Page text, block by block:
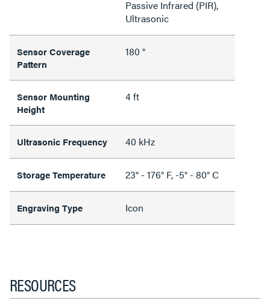
Passive Infrared (PIR),
Ultrasonic
Sensor Coverage
Pattern
180 °
Sensor Mounting
Height
4 ft
Ultrasonic Frequency 40 kHz
Storage Temperature 23° - 176° F, -5° - 80° C
Engraving Type Icon
RESOURCES